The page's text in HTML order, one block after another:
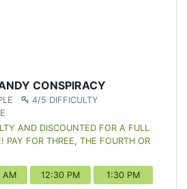
CONSPIRACY
4/5 DIFFICULTY
AND DISCOUNTED FOR A FULL
PAY FOR THREE, THE FOURTH OR
AM
12:30 PM
1:30 PM